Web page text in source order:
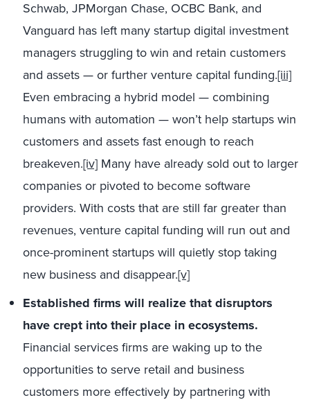
Schwab, JPMorgan Chase, OCBC Bank, and
Vanguard has left many startup digital investment
managers struggling to win and retain customers
and assets — or further venture capital funding.[iii]
Even embracing a hybrid model — combining
humans with automation — won’t help startups win
customers and assets fast enough to reach
breakeven.[iv] Many have already sold out to larger
companies or pivoted to become software
providers. With costs that are still far greater than
revenues, venture capital funding will run out and
once-prominent startups will quietly stop taking
new business and disappear.[v]
Established firms will realize that disruptors
have crept into their place in ecosystems.
Financial services firms are waking up to the
opportunities to serve retail and business
customers more effectively by partnering with